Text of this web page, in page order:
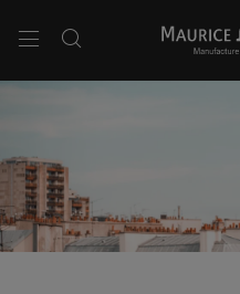
Use Up and Down arrow keys to